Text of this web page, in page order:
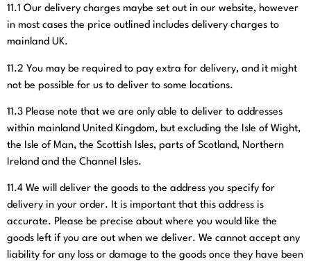
11.1 Our delivery charges maybe set out in our website, however
in most cases the price outlined includes delivery charges to
mainland UK.
11.2 You may be required to pay extra for delivery, and it might
not be possible for us to deliver to some locations.
11.3 Please note that we are only able to deliver to addresses
within mainland United Kingdom, but excluding the Isle of Wight,
the Isle of Man, the Scottish Isles, parts of Scotland, Northern
Ireland and the Channel Isles.
11.4 We will deliver the goods to the address you specify for
delivery in your order. It is important that this address is
accurate. Please be precise about where you would like the
goods left if you are out when we deliver. We cannot accept any
liability for any loss or damage to the goods once they have been